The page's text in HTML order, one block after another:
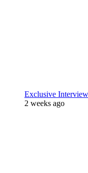
Exclusive
2 weeks ago